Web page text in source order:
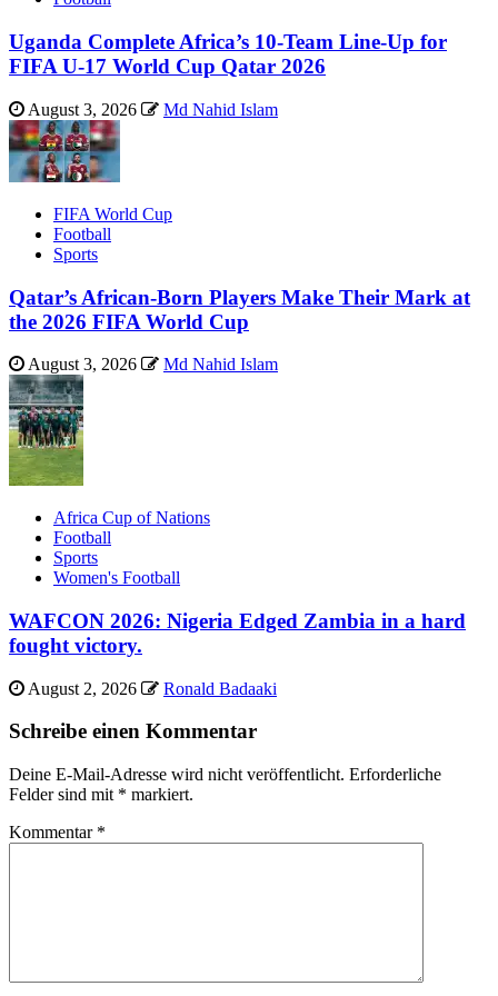
Uganda Complete Africa’s 10-Team Line-Up for
FIFA U-17 World Cup Qatar 2026
August 3, 2026 Md Nahid Islam
FIFA World Cup
Football
Sports
Qatar’s African-Born Players Make Their Mark at
the 2026 FIFA World Cup
August 3, 2026 Md Nahid Islam
Africa Cup of Nations
Football
Sports
Women's Football
WAFCON 2026: Nigeria Edged Zambia in a hard
fought victory.
August 2, 2026 Ronald Badaaki
Schreibe einen Kommentar
Deine E-Mail-Adresse wird nicht veröffentlicht. Erforderliche
Felder sind mit * markiert.
Kommentar *